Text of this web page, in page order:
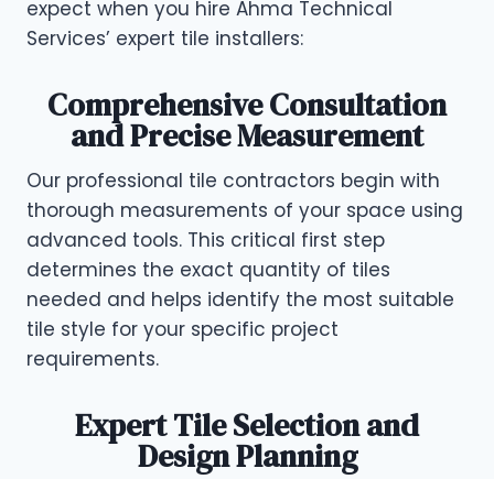
expect when you hire Ahma Technical
Services’ expert tile installers:
Comprehensive Consultation
and Precise Measurement
Our professional tile contractors begin with
thorough measurements of your space using
advanced tools. This critical first step
determines the exact quantity of tiles
needed and helps identify the most suitable
tile style for your specific project
requirements.
Expert Tile Selection and
Design Planning